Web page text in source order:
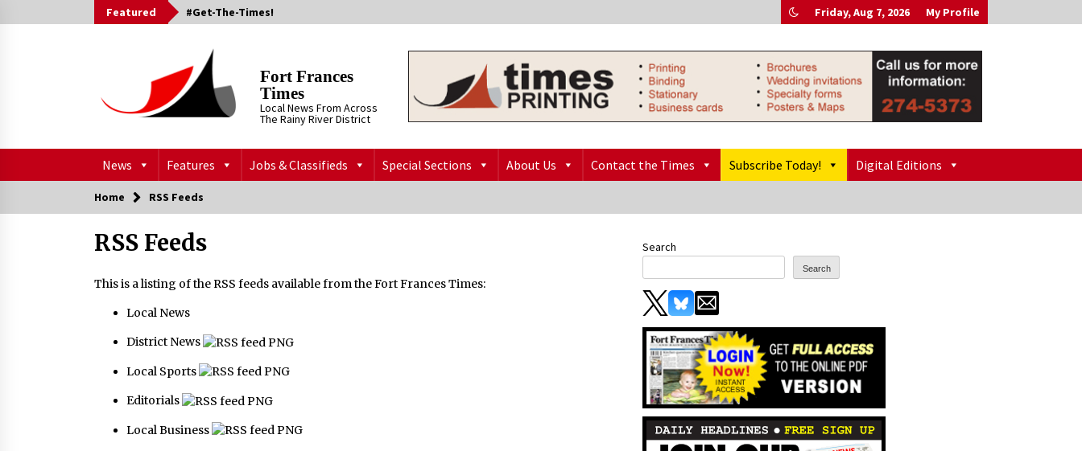
to
Featured #Get-The-Times! Friday, Aug 7, 2026 My Profile
Fort Frances
Times
Local News From Across
The Rainy River District
News Features Jobs & Classifieds Special Sections About Us Contact the Times Subscribe Today! Digital Editions
Home RSS Feeds
RSS Feeds
This is a listing of the RSS feeds available from the Fort Frances Times:
Local News
District News
Local Sports
Editorials
Local Business
Search
Search